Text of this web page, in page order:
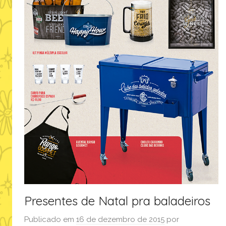
Presentes de Natal pra baladeiros
Publicado em 16 de dezembro de 2015 por